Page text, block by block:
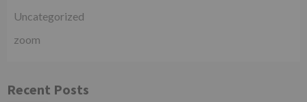
Uncategorized
zoom
Recent Posts